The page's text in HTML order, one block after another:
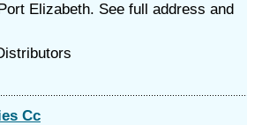
Elizabeth. See full address and
Cc